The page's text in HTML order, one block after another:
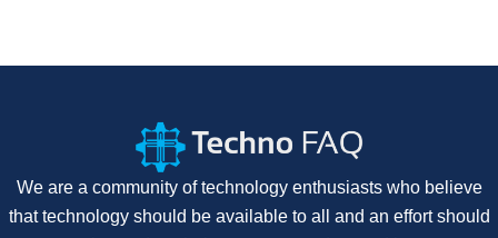
We are a community of technology enthusiasts who believe
that technology should be available to all and an effort should